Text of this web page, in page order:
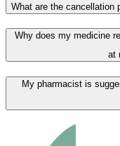
What are the cancellation
Why does my medicine
at
My pharmacist is